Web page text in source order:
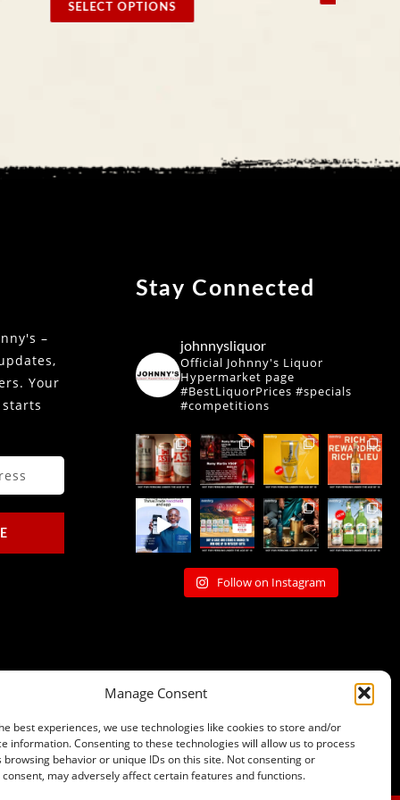
Manage Consent
best experiences, we use technologies like cookies to store and/or
information. Consenting to these technologies will allow us to process
browsing behavior or unique IDs on this site. Not consenting or
may adversely affect certain features and functions.
–
Your
Stay Connected
johnnysliquor
Official Johnny's Liquor
Hypermarket page
#BestLiquorPrices #specials
#competitions
Follow on Instagram